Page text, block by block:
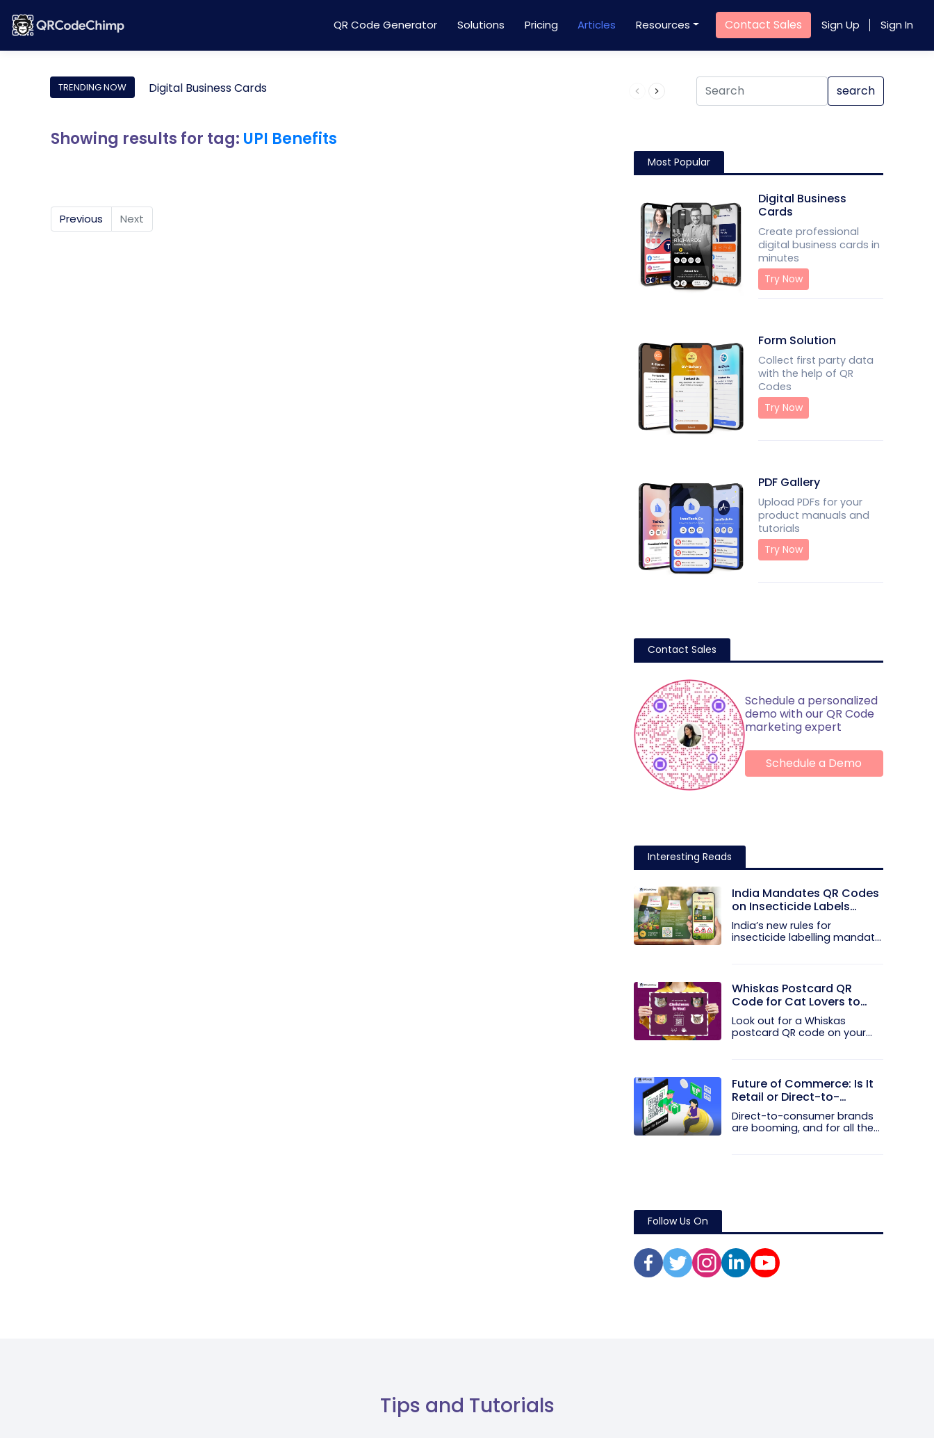
QR Code Generator Solutions Pricing Articles Resources Contact Sales Sign Up Sign In
TRENDING NOW Digital Business Cards Product QR Code search
Showing results for tag: UPI Benefits
Previous Next
Most Popular
Digital Business
Cards
Create professional
digital business cards in
minutes
Try Now
Form Solution
Collect first party data
with the help of QR
Codes
Try Now
PDF Gallery
Upload PDFs for your
product manuals and
tutorials
Try Now
Contact Sales
Schedule a personalized
demo with our QR Code
marketing expert
Schedule a Demo
Interesting Reads
India Mandates QR Codes
on Insecticide Labels
Under New Rules
India’s new rules for
insecticide labelling mandate
Whiskas Postcard QR
Code for Cat Lovers to
Spread Christmas Cheer
Look out for a Whiskas
postcard QR code on your
Future of Commerce: Is It
Retail or Direct-to-
Consumer?
Direct-to-consumer brands
are booming, and for all the
Follow Us On
Tips and Tutorials